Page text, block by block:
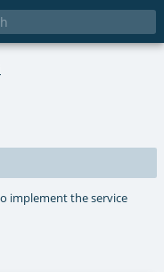
implement the service